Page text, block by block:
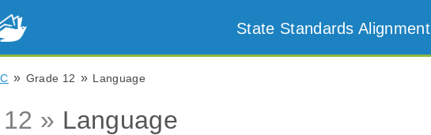
State Standards Alignment
» Grade 12 » Language
» Language